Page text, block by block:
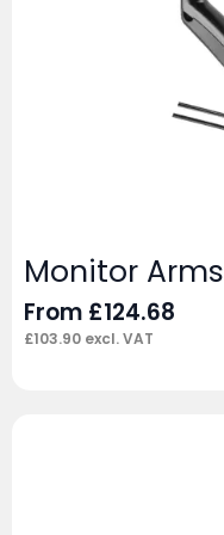
Monitor Arms
From £124.68
£103.90 excl. VAT